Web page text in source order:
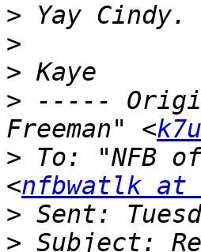
>
>
>
> -----
Freeman" <
> To: "NFB
<nfbwatlk at
>
>